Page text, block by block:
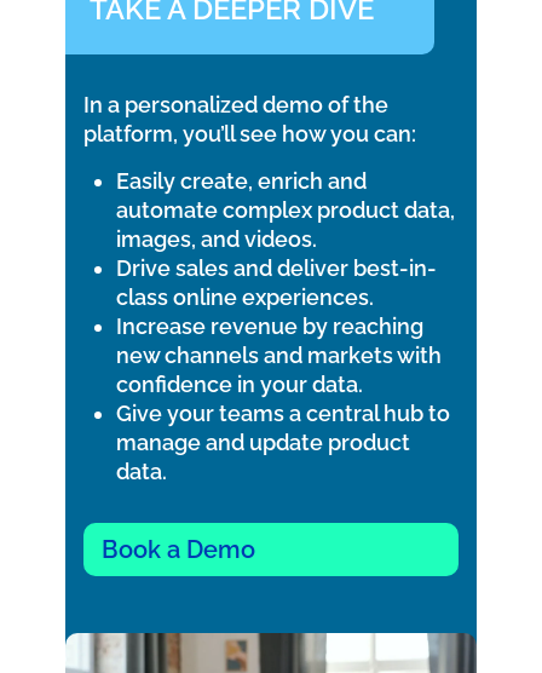
TAKE A DEEPER DIVE
In a personalized demo of the
platform, you’ll see how you can:
Easily create, enrich and
automate complex product data,
images, and videos.
Drive sales and deliver best-in-
class online experiences.
Increase revenue by reaching
new channels and markets with
confidence in your data.
Give your teams a central hub to
manage and update product
data.
Book a Demo